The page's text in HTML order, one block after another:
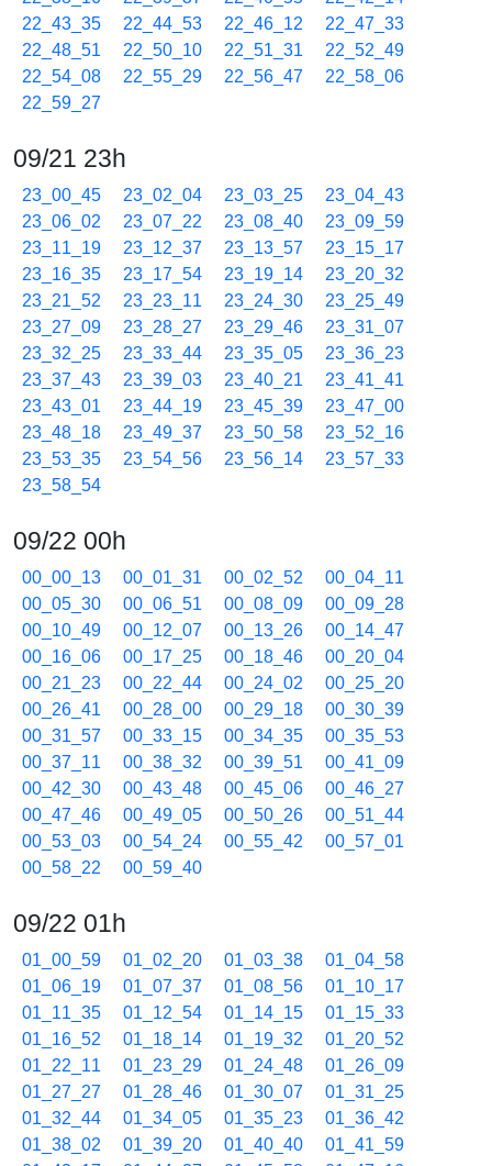
22_43_35
22_44_53 22_46_12
22_47_33
22_48_51
22_50_10 22_51_31
22_52_49
22_54_08
22_55_29 22_56_47
22_58_06
22_59_27
09/21 23h
23_00_45 23_02_04 23_03_25
23_04_43
23_06_02
23_07_22 23_08_40
23_09_59
23_11_19
23_12_37 23_13_57
23_15_17
23_16_35
23_17_54 23_19_14
23_20_32
23_21_52
23_23_11 23_24_30
23_25_49
23_27_09
23_28_27 23_29_46
23_31_07
23_32_25
23_33_44 23_35_05
23_36_23
23_37_43
23_39_03 23_40_21
23_41_41
23_43_01
23_44_19 23_45_39
23_47_00
23_48_18
23_49_37 23_50_58
23_52_16
23_53_35
23_54_56 23_56_14
23_57_33
23_58_54
09/22 00h
00_00_13 00_01_31 00_02_52
00_04_11
00_05_30
00_06_51 00_08_09
00_09_28
00_10_49
00_12_07 00_13_26
00_14_47
00_16_06
00_17_25 00_18_46
00_20_04
00_21_23
00_22_44 00_24_02
00_25_20
00_26_41
00_28_00 00_29_18
00_30_39
00_31_57
00_33_15 00_34_35
00_35_53
00_37_11
00_38_32 00_39_51
00_41_09
00_42_30
00_43_48 00_45_06
00_46_27
00_47_46
00_49_05 00_50_26
00_51_44
00_53_03
00_54_24 00_55_42
00_57_01
00_58_22
00_59_40
09/22 01h
01_00_59 01_02_20 01_03_38
01_04_58
01_06_19
01_07_37 01_08_56
01_10_17
01_11_35
01_12_54 01_14_15
01_15_33
01_16_52
01_18_14 01_19_32
01_20_52
01_22_11
01_23_29 01_24_48
01_26_09
01_27_27
01_28_46 01_30_07
01_31_25
01_32_44
01_34_05 01_35_23
01_36_42
01_38_02
01_39_20 01_40_40
01_41_59